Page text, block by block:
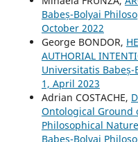
Babeș-Bolyai
October 2022
George BONDOR,
AUTHORIAL
Universitatis Babeș-
1, April 2023
Adrian COSTACHE,
Ontological Ground
Philosophical
Babeș-Bolyai